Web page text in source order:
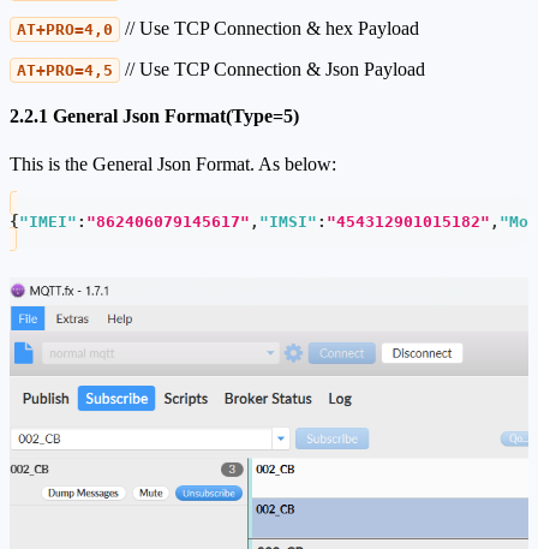
AT+PRO=4,0 // Use TCP Connection & hex Payload
AT+PRO=4,5 // Use TCP Connection & Json Payload
2.2.1 General Json Format(Type=5)
This is the General Json Format. As below:
{"IMEI" : "862406079145617" , "IMSI" : "454312901015182" ,